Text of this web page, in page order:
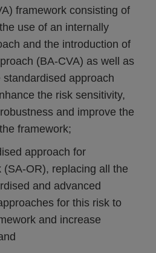
framework consisting of
use of an internally
and the introduction of
(BA-CVA) as well as
standardised approach
the risk sensitivity,
and improve the
framework;
approach for
(SA-OR), replacing all the
and advanced
for this risk to
and increase